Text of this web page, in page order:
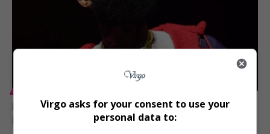
Blacc Sam Announces Eight-Part Docuseries
Honoring Nipsey Hussle’s Life and Legacy
Virgo asks for your consent to use your
personal data to: